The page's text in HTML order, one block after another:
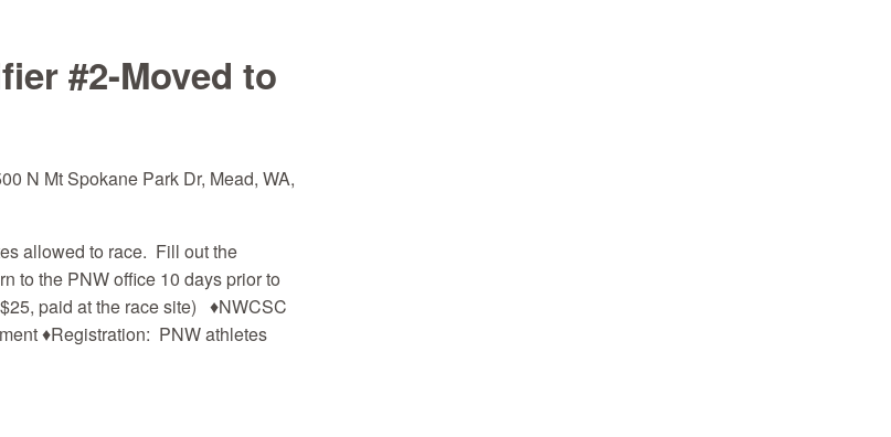
#2-Moved to
N Mt Spokane Park Dr, Mead, WA,
allowed to race. Fill out the
to the PNW office 10 days prior to
paid at the race site) ♦NWCSC
♦Registration: PNW athletes